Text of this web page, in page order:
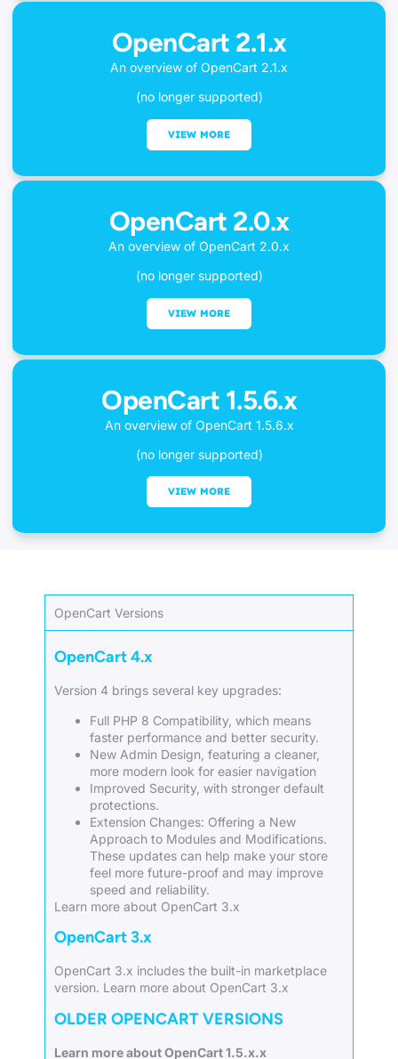
OpenCart 2.1.x
An overview of OpenCart 2.1.x
(no longer supported)
VIEW MORE
OpenCart 2.0.x
An overview of OpenCart 2.0.x
(no longer supported)
VIEW MORE
OpenCart 1.5.6.x
An overview of OpenCart 1.5.6.x
(no longer supported)
VIEW MORE
OpenCart Versions
OpenCart 4.x
Version 4 brings several key upgrades:
Full PHP 8 Compatibility, which means
faster performance and better security.
New Admin Design, featuring a cleaner,
more modern look for easier navigation
Improved Security, with stronger default
protections.
Extension Changes: Offering a New
Approach to Modules and Modifications.
These updates can help make your store
feel more future-proof and may improve
speed and reliability.
Learn more about OpenCart 3.x
OpenCart 3.x
OpenCart 3.x includes the built-in marketplace
version. Learn more about OpenCart 3.x
OLDER OPENCART VERSIONS
Learn more about OpenCart 1.5.x.x